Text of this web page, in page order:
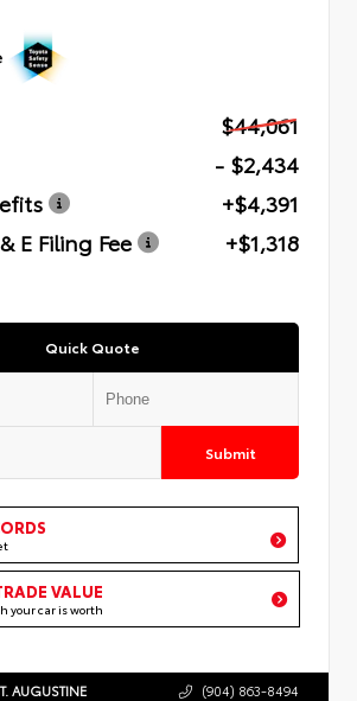
$44,061
- $2,434
+$4,391
E Filing Fee
+$1,318
Quick Quote
Submit
VALUE
your car is worth
AUGUSTINE (904) 863-8494